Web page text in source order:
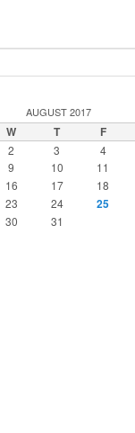
AUGUST 2017
W T F
2 3 4
9 10 11
16 17 18
23 24 25
30 31